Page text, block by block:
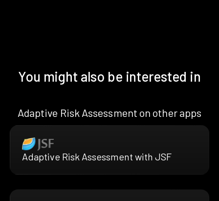
You might also be interested in
Adaptive Risk Assessment on other apps
Adaptive Risk Assessment with JSF